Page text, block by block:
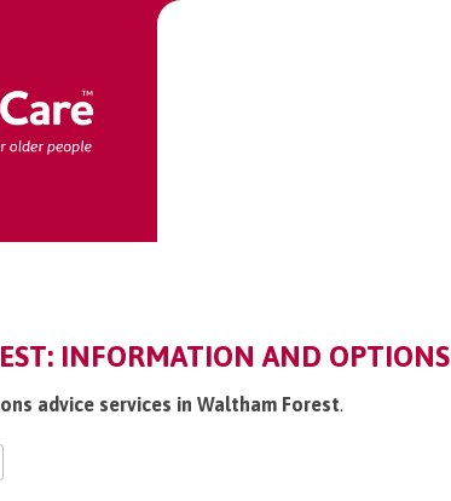
INFORMATION AND
advice services in Waltham Forest.